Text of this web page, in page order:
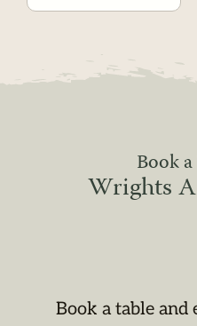
Book
Wrights
Book a table and